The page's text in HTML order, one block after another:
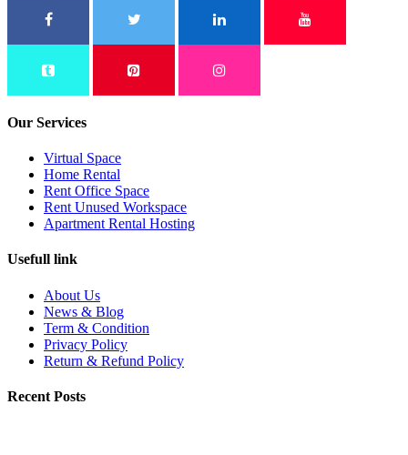
Our Services
Virtual Space
Home Rental
Rent Office Space
Rent Unused Workspace
Apartment Rental Hosting
Usefull link
About Us
News & Blog
Term & Condition
Privacy Policy
Return & Refund Policy
Recent Posts